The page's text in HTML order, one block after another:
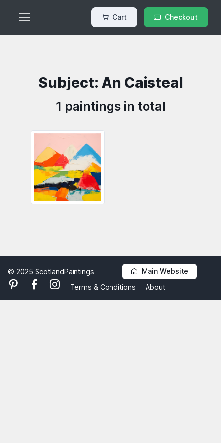
Cart Checkout
Subject: An Caisteal
1 paintings in total
© 2025 ScotlandPaintings
Main Website
Terms & Conditions
About